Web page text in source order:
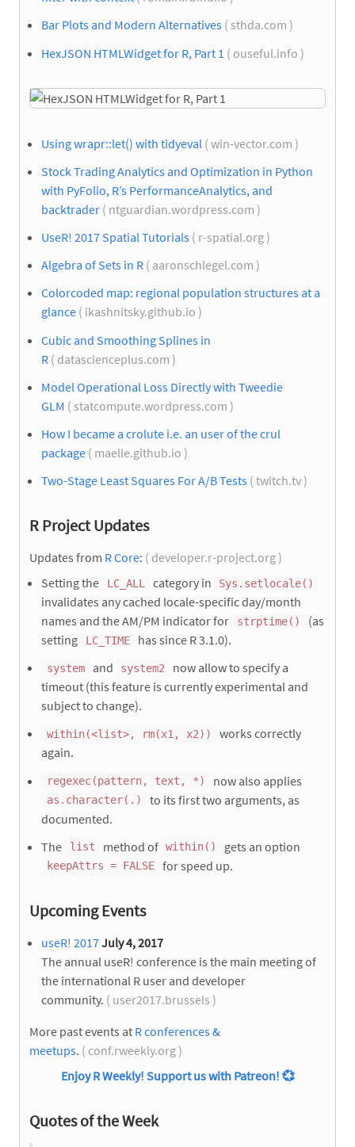
Bar Plots and Modern Alternatives ( sthda.com )
HexJSON HTMLWidget for R, Part 1 ( ouseful.info )
Using wrapr::let() with tidyeval ( win-vector.com )
Stock Trading Analytics and Optimization in Python
with PyFolio, R’s PerformanceAnalytics, and
backtrader ( ntguardian.wordpress.com )
UseR! 2017 Spatial Tutorials ( r-spatial.org )
Algebra of Sets in R ( aaronschlegel.com )
Colorcoded map: regional population structures at a
glance ( ikashnitsky.github.io )
Cubic and Smoothing Splines in
R ( datascienceplus.com )
Model Operational Loss Directly with Tweedie
GLM ( statcompute.wordpress.com )
How I became a crolute i.e. an user of the crul
package ( maelle.github.io )
Two-Stage Least Squares For A/B Tests ( twitch.tv )
R Project Updates
Updates from R Core: ( developer.r-project.org )
Setting the
LC_ALL category in Sys.setlocale()
invalidates any cached locale-specific day/month
names and the AM/PM indicator for
strptime()
(as
setting
LC_TIME has since R 3.1.0).
system and system2
now allow to specify a
timeout (this feature is currently experimental and
subject to change).
within(<list>, rm(x1, x2))
works correctly
again.
regexec(pattern, text, *) now also applies
as.character(.)
to its first two arguments, as
documented.
The
list method of within() gets an option
keepAttrs = FALSE for speed up.
Upcoming Events
useR! 2017July 4, 2017
The annual useR! conference is the main meeting of
the international R user and developer
community. ( user2017.brussels )
More past events at R conferences &
meetups. ( conf.rweekly.org )
Enjoy R Weekly! Support us with Patreon! 💞
Quotes of the Week